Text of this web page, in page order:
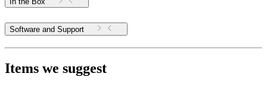
Software and Support
Items we suggest